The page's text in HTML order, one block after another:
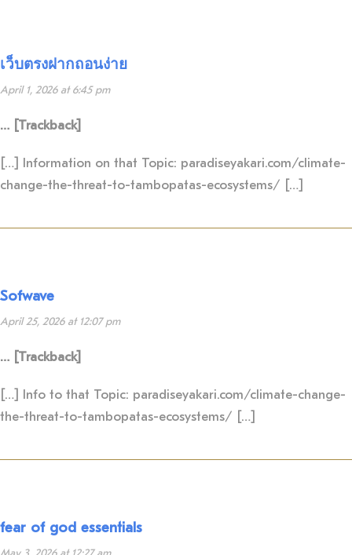
เว็บตรงฝากถอนง่าย
April 1, 2026 at 6:45 pm
… [Trackback]
[…] Information on that Topic: paradiseyakari.com/climate-
change-the-threat-to-tambopatas-ecosystems/ […]
Sofwave
April 25, 2026 at 12:07 pm
… [Trackback]
[…] Info to that Topic: paradiseyakari.com/climate-change-
the-threat-to-tambopatas-ecosystems/ […]
fear of god essentials